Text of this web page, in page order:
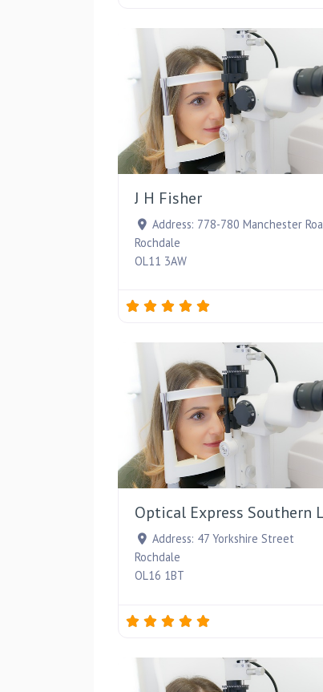
J H Fisher
Address: 778-780 Manchester
Rochdale
OL11 3AW
Optical Express Southern
Address: 47 Yorkshire Street
Rochdale
OL16 1BT